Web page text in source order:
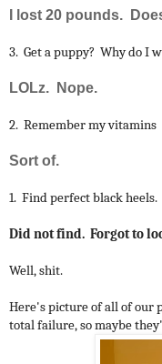
I lost 20 pounds.
3. Get a puppy? Why do I
LOLz. Nope.
2. Remember my vitamins
Sort of.
1. Find perfect black heels.
Did not find. Forgot to
Well, shit.
Here's picture of all of our
total failure, so maybe